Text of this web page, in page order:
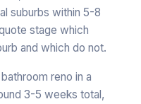
suburbs within 5-8
stage which
and which do not.
reno in a
3-5 weeks total,